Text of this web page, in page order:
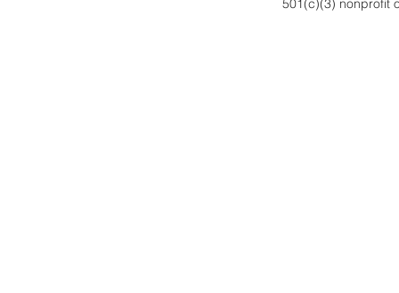
501(c)(3) nonprofit